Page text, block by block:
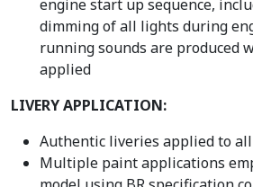
engine start up sequence,
dimming of all lights during
running sounds are produced
applied
LIVERY APPLICATION:
Authentic liveries applied to
Multiple paint applications